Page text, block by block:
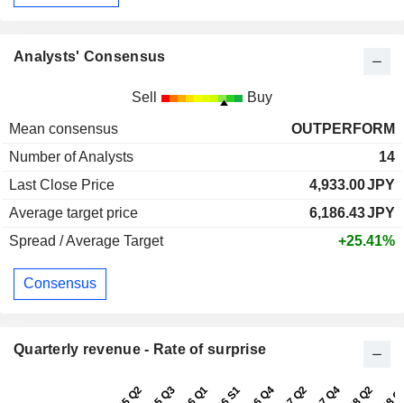
Analysts' Consensus
Sell Buy
Mean consensus
OUTPERFORM
Number of Analysts
14
Last Close Price
4,933.00JPY
Average target price
6,186.43JPY
Spread / Average Target
+25.41%
Consensus
Quarterly revenue - Rate of surprise